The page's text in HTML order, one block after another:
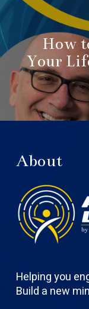
How
Your
About
Helping you
Build a new